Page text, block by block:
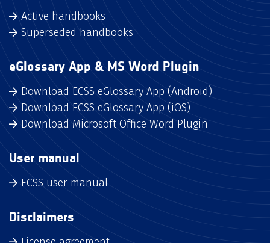
Active handbooks
Superseded handbooks
eGlossary App & MS Word Plugin
Download ECSS eGlossary App (Android)
Download ECSS eGlossary App (iOS)
Download Microsoft Office Word Plugin
User manual
ECSS user manual
Disclaimers